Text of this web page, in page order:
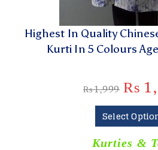
Highest In Quality
Kurti In 5 Colours
₨1,999 ₨
Select
Kurties &